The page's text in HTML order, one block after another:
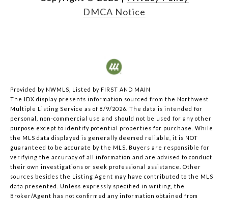
DMCA Notice
Provided by NWMLS, Listed by FIRST AND MAIN
The IDX display presents information sourced from the Northwest
Multiple Listing Service as of 8/9/2026. The data is intended for
personal, non-commercial use and should not be used for any other
purpose except to identify potential properties for purchase. While
the MLS data displayed is generally deemed reliable, it is NOT
guaranteed to be accurate by the MLS. Buyers are responsible for
verifying the accuracy of all information and are advised to conduct
their own investigations or seek professional assistance. Other
sources besides the Listing Agent may have contributed to the MLS
data presented. Unless expressly specified in writing, the
Broker/Agent has not confirmed any information obtained from